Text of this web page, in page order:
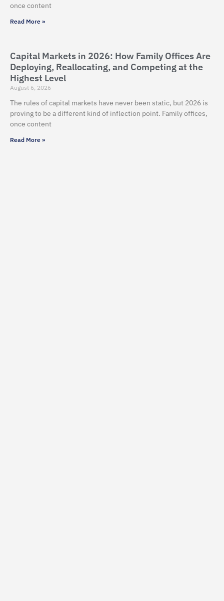
once content
Read More »
Capital Markets in 2026: How Family Offices Are
Deploying, Reallocating, and Competing at the
Highest Level
August 6, 2026
The rules of capital markets have never been static, but 2026 is
proving to be a different kind of inflection point. Family offices,
once content
Read More »